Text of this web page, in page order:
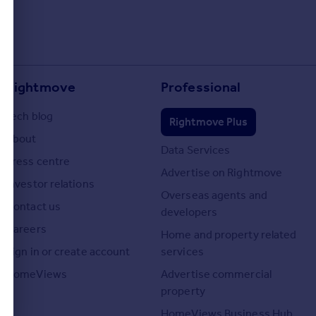
Rightmove
Tech blog
About
Press centre
Investor relations
Contact us
Careers
Sign in or create account
HomeViews
Professional
Rightmove Plus
Data Services
Advertise on Rightmove
Overseas agents and
developers
Home and property related
services
Advertise commercial
property